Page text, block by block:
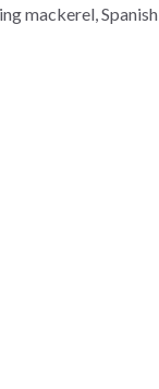
mackerel, Spanish